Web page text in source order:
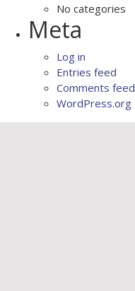
No categories
Meta
Log in
Entries feed
Comments feed
WordPress.org